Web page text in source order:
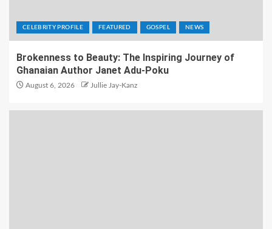
CELEBRITY PROFILE FEATURED GOSPEL NEWS
Brokenness to Beauty: The Inspiring Journey of
Ghanaian Author Janet Adu-Poku
August 6, 2026 Jullie Jay-Kanz